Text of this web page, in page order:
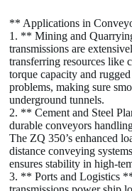
** Applications in
1. ** Mining and
transmissions are
transferring resources like
torque capacity and
problems, making sure
underground tunnels.
2. ** Cement and Steel
durable conveyors
The ZQ 350’s enhanced
distance conveying
ensures stability in high-
3. ** Ports and Logistics